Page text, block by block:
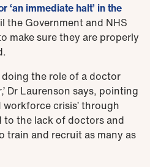
‘an immediate halt’ in the
the Government and NHS
make sure they are properly
doing the role of a doctor
Dr Laurenson says, pointing
crisis’ through
to the lack of doctors and
train and recruit as many as